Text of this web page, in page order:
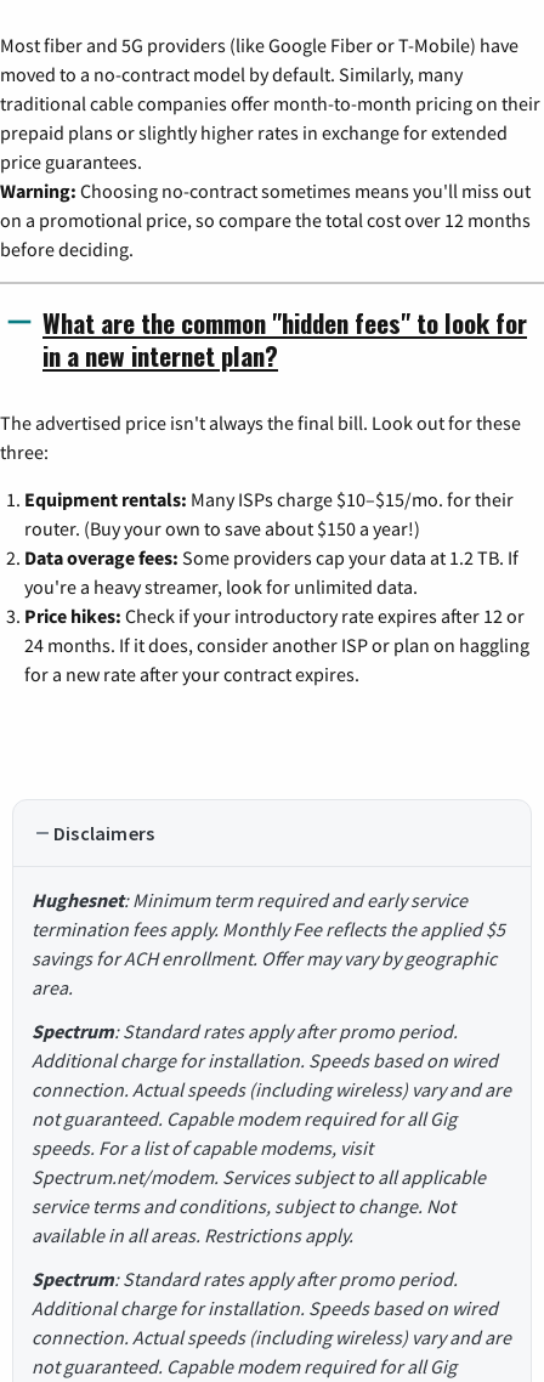
Most fiber and 5G providers (like Google Fiber or T-Mobile) have
moved to a no-contract model by default. Similarly, many
traditional cable companies offer month-to-month pricing on their
prepaid plans or slightly higher rates in exchange for extended
price guarantees.
Warning: Choosing no-contract sometimes means you'll miss out
on a promotional price, so compare the total cost over 12 months
before deciding.
What are the common "hidden fees" to look for
in a new internet plan?
The advertised price isn't always the final bill. Look out for these
three:
Equipment rentals: Many ISPs charge $10–$15/mo. for their
router. (Buy your own to save about $150 a year!)
Data overage fees: Some providers cap your data at 1.2 TB. If
you're a heavy streamer, look for unlimited data.
Price hikes: Check if your introductory rate expires after 12 or
24 months. If it does, consider another ISP or plan on haggling
for a new rate after your contract expires.
Disclaimers
Hughesnet: Minimum term required and early service
termination fees apply. Monthly Fee reflects the applied $5
savings for ACH enrollment. Offer may vary by geographic
area.
Spectrum: Standard rates apply after promo period.
Additional charge for installation. Speeds based on wired
connection. Actual speeds (including wireless) vary and are
not guaranteed. Capable modem required for all Gig
speeds. For a list of capable modems, visit
Spectrum.net/modem. Services subject to all applicable
service terms and conditions, subject to change. Not
available in all areas. Restrictions apply.
Spectrum: Standard rates apply after promo period.
Additional charge for installation. Speeds based on wired
connection. Actual speeds (including wireless) vary and are
not guaranteed. Capable modem required for all Gig